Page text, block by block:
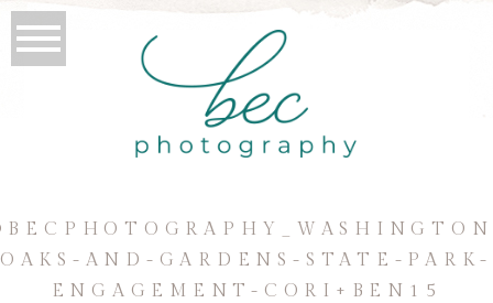
OAKS-AND-GARDENS-STATE-PARK-
ENGAGEMENT-CORI+BEN15